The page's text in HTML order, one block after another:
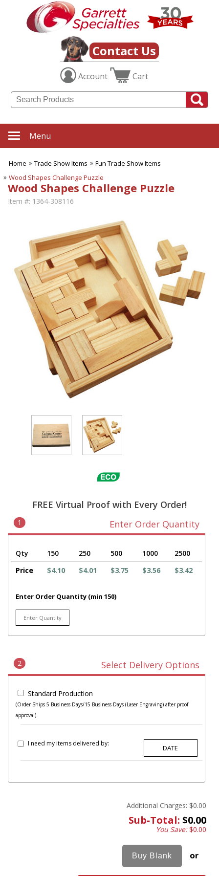
Contact Us
Account Cart
Menu
Home Trade Show Items
Fun Trade Show Items
Wood Shapes Challenge Puzzle
Wood Shapes Challenge Puzzle
Item #: 1364-308116
FREE Virtual Proof with Every Order!
1 Enter Order Quantity
Qty 150 250 500 1000
2500
Price
$4.10 $4.01 $3.75 $3.56 $3.42
Enter Order Quantity (min 150)
2 Select Delivery Options
Standard Production
(Order Ships 5 Business Days/15 Business Days (Laser Engraving) after proof
approval)
I need my items delivered by:
Additional Charges: $0.00
Sub-Total: $0.00
You Save:$0.00
or